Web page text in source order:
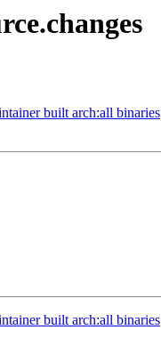
built arch:all binaries
built arch:all binaries